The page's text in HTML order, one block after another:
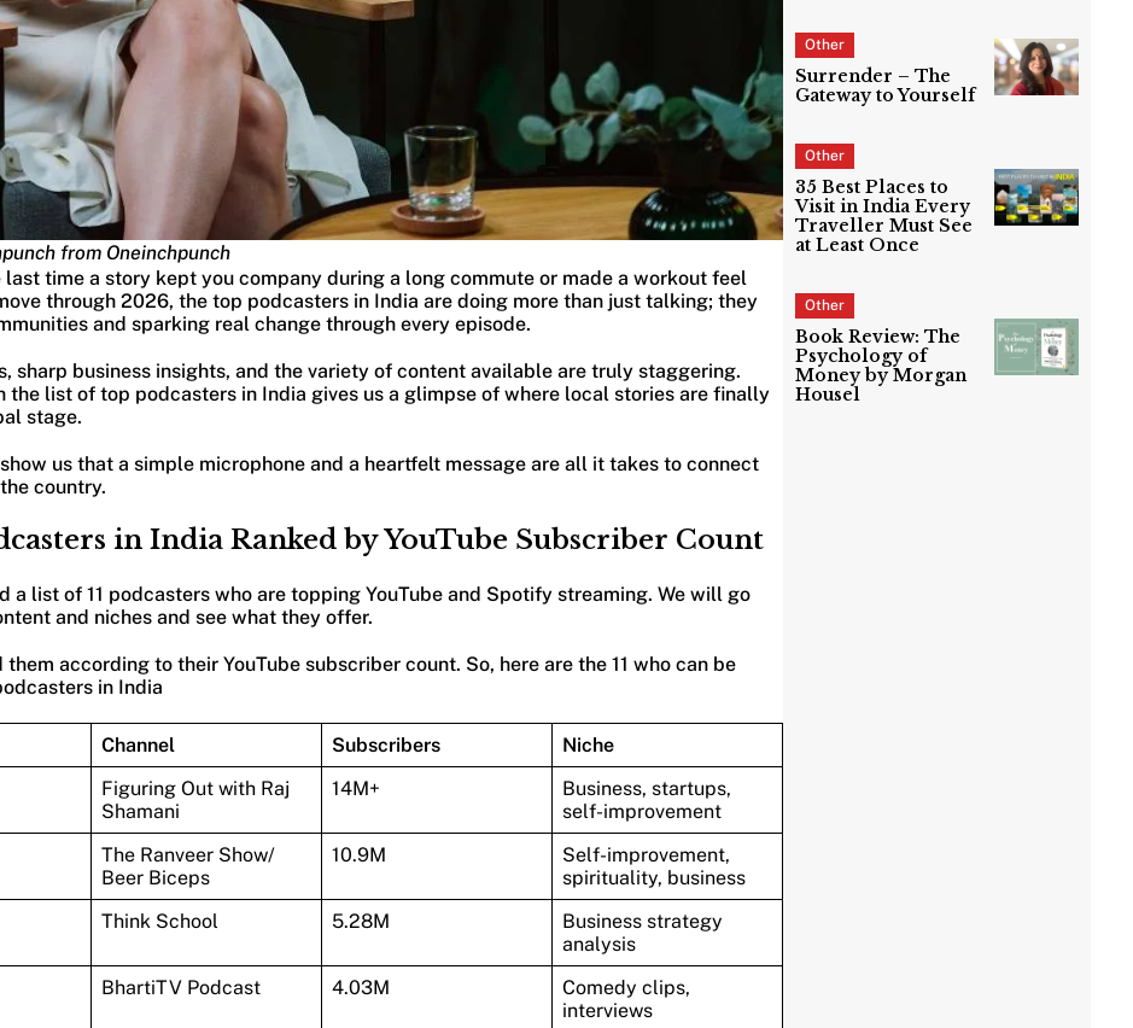
from Oneinchpunch
time a story kept you company during a long commute or made a workout feel
through 2026, the top podcasters in India are doing more than just talking; they
and sparking real change through every episode.
sharp business insights, and the variety of content available are truly staggering.
the list of top podcasters in India gives us a glimpse of where local stories are finally
stage.
us that a simple microphone and a heartfelt message are all it takes to connect
country.
in India Ranked by YouTube Subscriber Count
a list of 11 podcasters who are topping YouTube and Spotify streaming. We will go
and niches and see what they offer.
them according to their YouTube subscriber count. So, here are the 11 who can be
in India
Channel Subscribers
Niche
Figuring Out with Raj
Shamani
14M+
Business, startups,
self-improvement
The Ranveer Show/
Beer Biceps
10.9M
Self-improvement,
spirituality, business
Think School 5.28M
Business strategy
analysis
BhartiTV Podcast 4.03M
Comedy clips,
interviews
Other
Surrender – The
Gateway to Yourself
Other
35 Best Places to
Visit in India Every
Traveller Must See
at Least Once
Other
Book Review: The
Psychology of
Money by Morgan
Housel